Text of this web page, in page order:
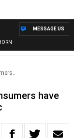
MESSAGE US
have